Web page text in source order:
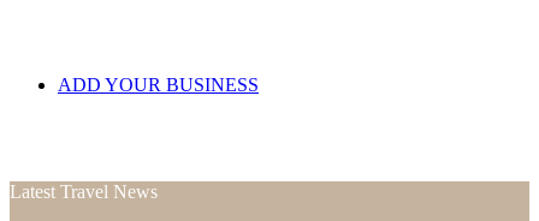
ADD YOUR BUSINESS
Latest Travel News